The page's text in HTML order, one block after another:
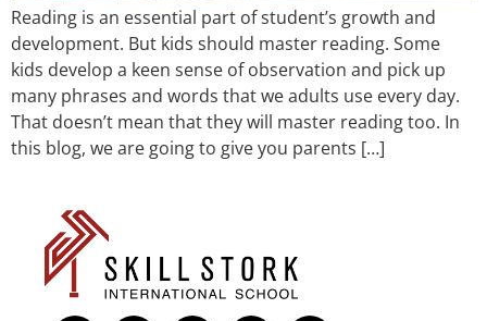
Reading is an essential part of student’s growth and
development. But kids should master reading. Some
kids develop a keen sense of observation and pick up
many phrases and words that we adults use every day.
That doesn’t mean that they will master reading too. In
this blog, we are going to give you parents […]